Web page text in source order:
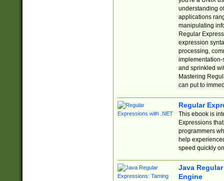
understanding
applications
manipulating
Regular
expression
processing,
implementation-
and sprinkled
Mastering
can put to
Regular
This ebook is
Expressions
programmers
help
speed quickly
Java
Engine